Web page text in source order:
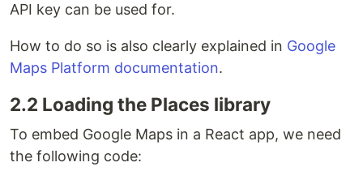
API key can be used for.
How to do so is also clearly explained in Google
Maps Platform documentation.
2.2 Loading the Places library
To embed Google Maps in a React app, we need
the following code: